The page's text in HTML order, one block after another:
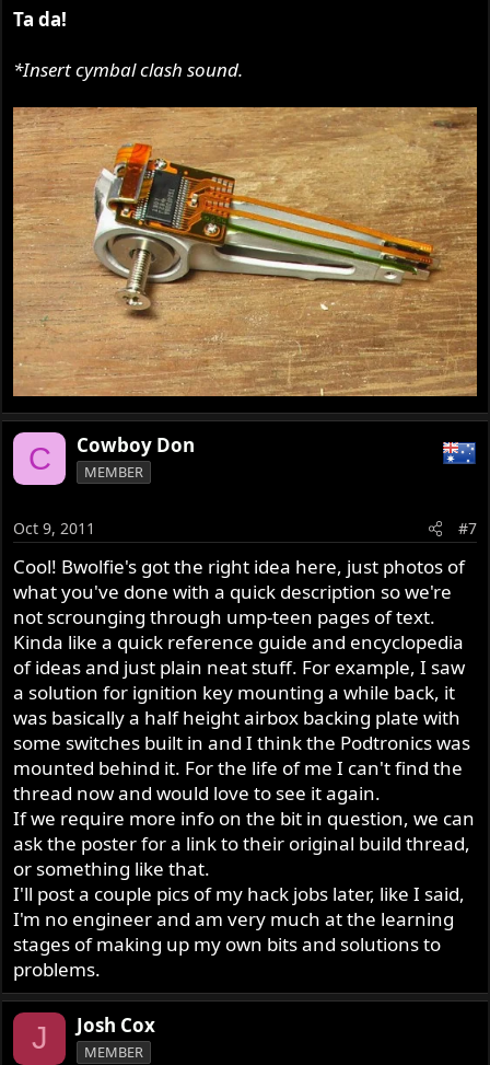
Ta da!
*Insert cymbal clash sound.
C Cowboy Don
MEMBER
Oct 9, 2011 #7
Cool! Bwolfie's got the right idea here, just photos of
what you've done with a quick description so we're
not scrounging through ump-teen pages of text.
Kinda like a quick reference guide and encyclopedia
of ideas and just plain neat stuff. For example, I saw
a solution for ignition key mounting a while back, it
was basically a half height airbox backing plate with
some switches built in and I think the Podtronics was
mounted behind it. For the life of me I can't find the
thread now and would love to see it again.
If we require more info on the bit in question, we can
ask the poster for a link to their original build thread,
or something like that.
I'll post a couple pics of my hack jobs later, like I said,
I'm no engineer and am very much at the learning
stages of making up my own bits and solutions to
problems.
J Josh Cox
MEMBER